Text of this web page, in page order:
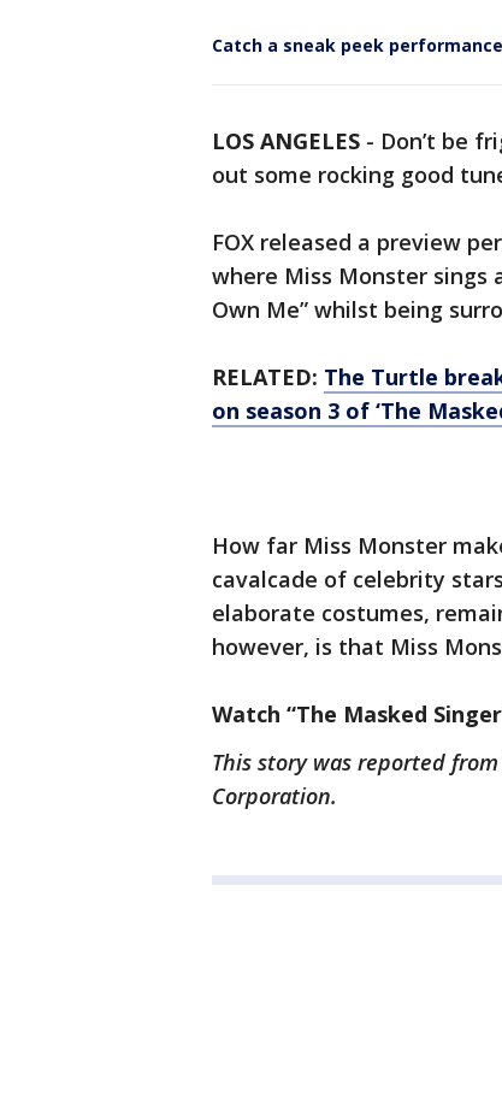
Catch a sneak peek
LOS ANGELES - Don’t be
out some rocking good
FOX released a preview
where Miss Monster sings
Own Me” whilst being
RELATED: The Turtle
on season 3 of ‘The
How far Miss Monster
cavalcade of celebrity
elaborate costumes,
however, is that Miss
Watch “The Masked
This story was reported
Corporation.